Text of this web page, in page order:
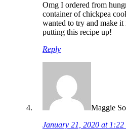
Omg I ordered from
container of chickpea
wanted to try and make
putting this recipe up!
Reply
Maggie
January 21, 2020 at 1:22